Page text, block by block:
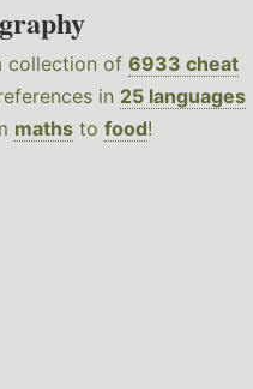
collection of 6933 cheat
in 25 languages
maths to food!